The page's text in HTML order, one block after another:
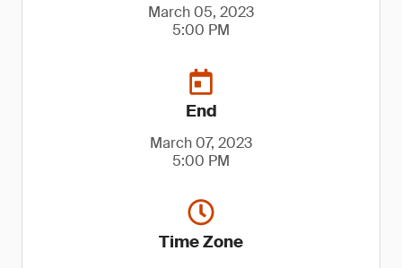
March 05, 2023
5:00 PM
End
March 07, 2023
5:00 PM
Time Zone